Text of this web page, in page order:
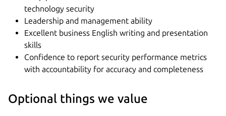
technology security
Leadership and management ability
Excellent business English writing and presentation
skills
Confidence to report security performance metrics
with accountability for accuracy and completeness
Optional things we value